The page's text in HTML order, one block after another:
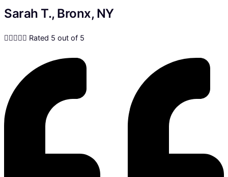
Sarah T., Bronx, NY
 Rated 5 out of 5